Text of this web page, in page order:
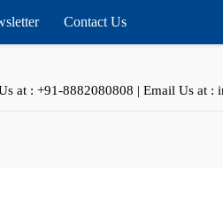
Contact Us
at : +91-8882080808 | Email Us at :